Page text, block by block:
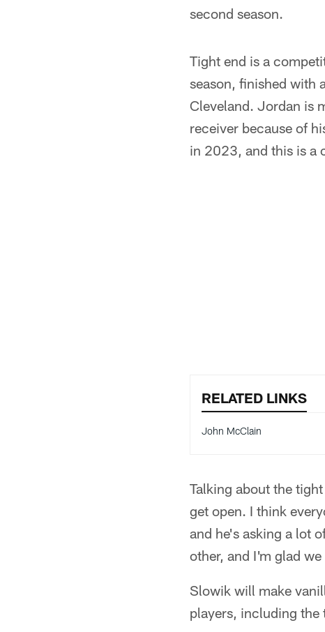
second season.
Tight end is a
season, finished with
Cleveland. Jordan is
receiver because of
in 2023, and this is a
RELATED LINKS
John McClain
Talking about the
get open. I think
and he's asking a lot
other, and I'm glad
Slowik will make
players, including